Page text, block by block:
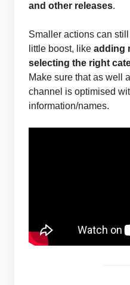
and other releases.
Smaller actions can
little boost, like adding
selecting the right
Make sure that as well
channel is optimised
information/names.